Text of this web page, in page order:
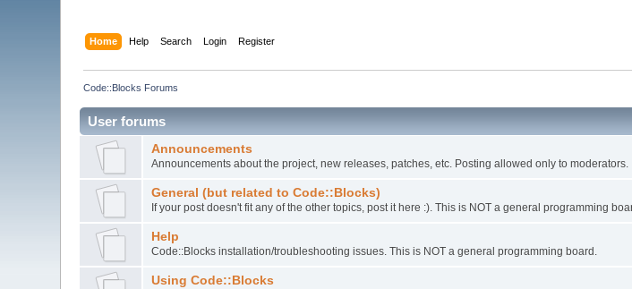
Home Help Search Login Register
Code::Blocks Forums
User forums
Announcements
Announcements about the project, new releases, patches, etc. Posting allowed only to moderators.
General (but related to Code::Blocks)
If your post doesn't fit any of the other topics, post it here :). This is NOT a general programming
Help
Code::Blocks installation/troubleshooting issues. This is NOT a general programming board.
Using Code::Blocks